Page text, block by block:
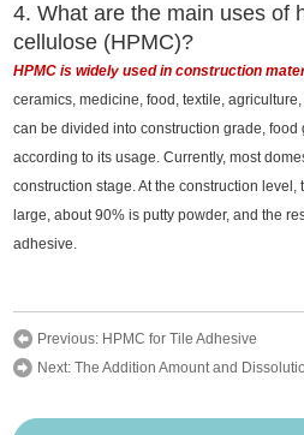
4. What are the main uses of
cellulose (HPMC)?
HPMC is widely used in construction
ceramics, medicine, food, textile,
can be divided into construction grade,
according to its usage. Currently, most
construction stage. At the construction
large, about 90% is putty powder, and the
adhesive.
Previous: HPMC for Tile Adhesive
Next:The Addition Amount and